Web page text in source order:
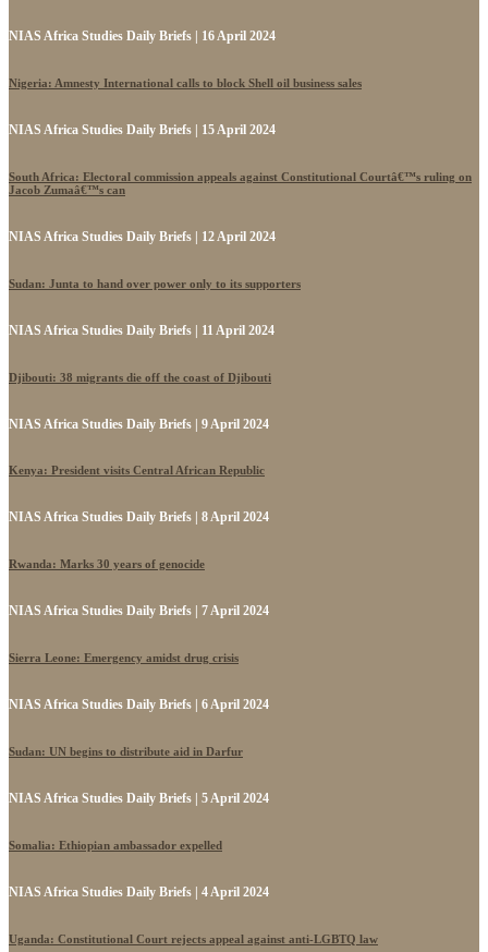
NIAS Africa Studies Daily Briefs | 16 April 2024
Nigeria: Amnesty International calls to block Shell oil business sales
NIAS Africa Studies Daily Briefs | 15 April 2024
South Africa: Electoral commission appeals against Constitutional Courtâ€™s ruling on
Jacob Zumaâ€™s can
NIAS Africa Studies Daily Briefs | 12 April 2024
Sudan: Junta to hand over power only to its supporters
NIAS Africa Studies Daily Briefs | 11 April 2024
Djibouti: 38 migrants die off the coast of Djibouti
NIAS Africa Studies Daily Briefs | 9 April 2024
Kenya: President visits Central African Republic
NIAS Africa Studies Daily Briefs | 8 April 2024
Rwanda: Marks 30 years of genocide
NIAS Africa Studies Daily Briefs | 7 April 2024
Sierra Leone: Emergency amidst drug crisis
NIAS Africa Studies Daily Briefs | 6 April 2024
Sudan: UN begins to distribute aid in Darfur
NIAS Africa Studies Daily Briefs | 5 April 2024
Somalia: Ethiopian ambassador expelled
NIAS Africa Studies Daily Briefs | 4 April 2024
Uganda: Constitutional Court rejects appeal against anti-LGBTQ law